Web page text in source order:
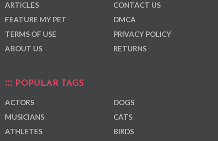
ARTICLES
FEATURE MY PET
TERMS OF USE
ABOUT US
CONTACT US
DMCA
PRIVACY POLICY
RETURNS
POPULAR TAGS
ACTORS
MUSICIANS
ATHLETES
DOGS
CATS
BIRDS